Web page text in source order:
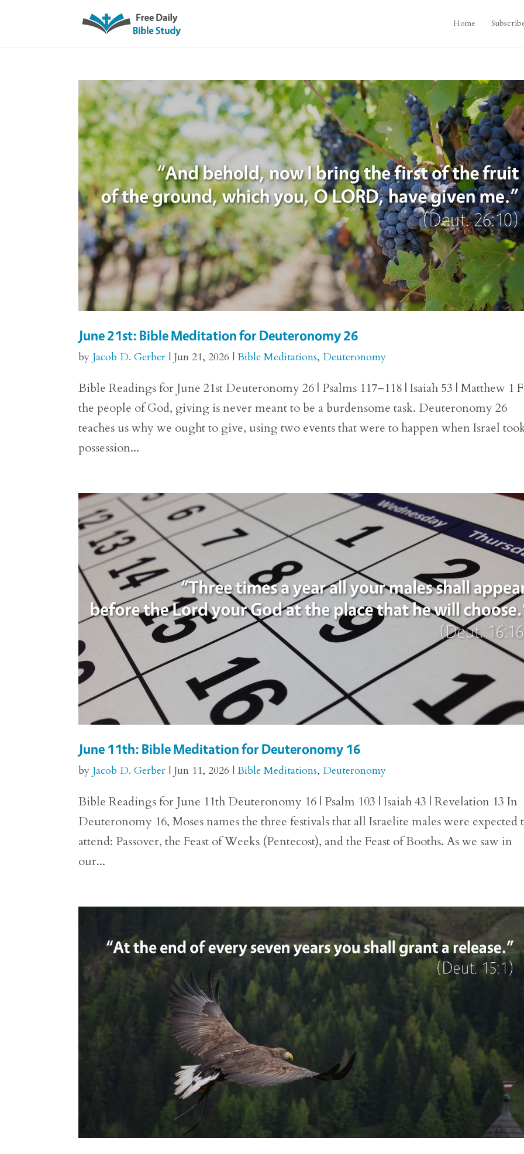
Home
June 21st: Bible Meditation for Deuteronomy 26
by Jacob D. Gerber | Jun 21, 2026 |Bible Meditations, Deuteronomy
Bible Readings for June 21st Deuteronomy 26 | Psalms 117–118 | Isaiah 53 | Matthew 1
the people of God, giving is never meant to be a burdensome task. Deuteronomy 26
teaches us why we ought to give, using two events that were to happen when Israel
possession...
June 11th: Bible Meditation for Deuteronomy 16
by Jacob D. Gerber | Jun 11, 2026 |Bible Meditations, Deuteronomy
Bible Readings for June 11th Deuteronomy 16 | Psalm 103 | Isaiah 43 | Revelation 13 In
Deuteronomy 16, Moses names the three festivals that all Israelite males were expected
attend: Passover, the Feast of Weeks (Pentecost), and the Feast of Booths. As we saw in
our...